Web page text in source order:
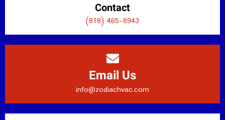
Contact
(818) 465-8943
Email Us
info@zodiachvac.com